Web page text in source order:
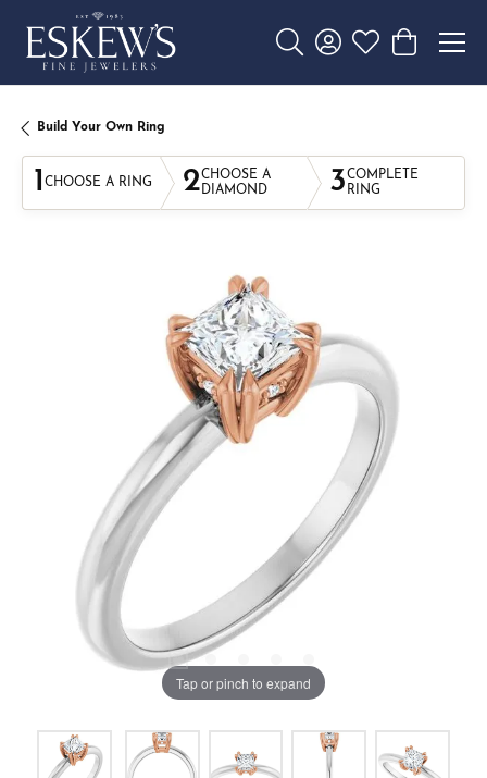
Toggle Search Menu
Toggle My Account
Toggle My
Toggle
Build Your Own Ring
1 CHOOSE A RING 2CHOOSE A
DIAMOND
3COMPLETE
RING
Tap or pinch to expand